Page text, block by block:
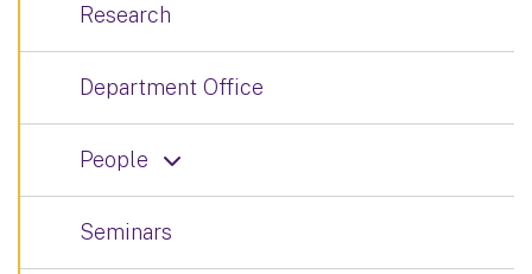
Research
Department Office
People
Seminars